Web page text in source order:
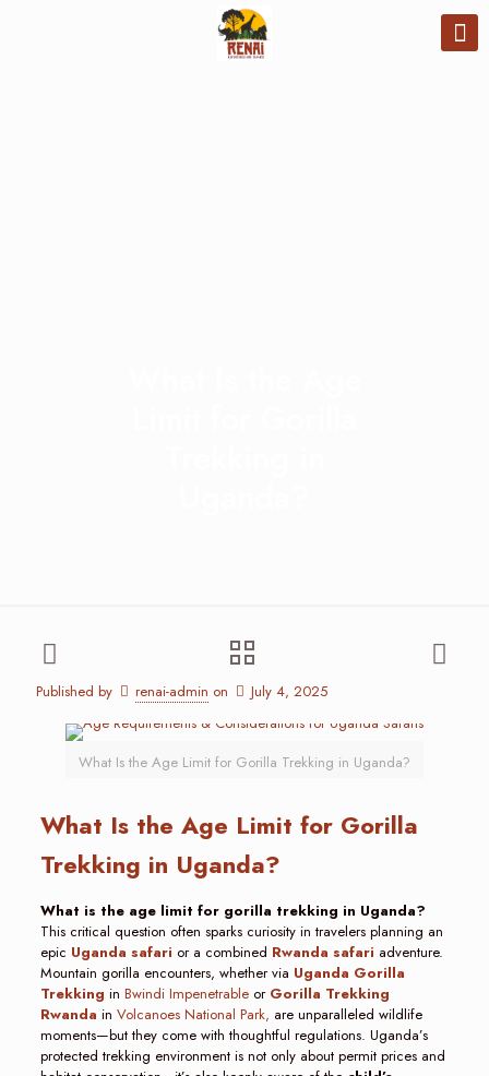
Published by renai-admin on July 4, 2025
What Is the Age Limit for Gorilla Trekking in Uganda?
What Is the Age Limit for Gorilla
Trekking in Uganda?
What is the age limit for gorilla trekking in Uganda?
This critical question often sparks curiosity in travelers planning an
epic Uganda safari or a combined Rwanda safari adventure.
Mountain gorilla encounters, whether via Uganda Gorilla
Trekking in Bwindi Impenetrableor Gorilla Trekking
Rwanda in Volcanoes National Park, are unparalleled wildlife
moments—but they come with thoughtful regulations. Uganda’s
protected trekking environment is not only about permit prices and